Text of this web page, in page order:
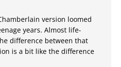
version loomed
years. Almost life-
difference between that
is a bit like the difference